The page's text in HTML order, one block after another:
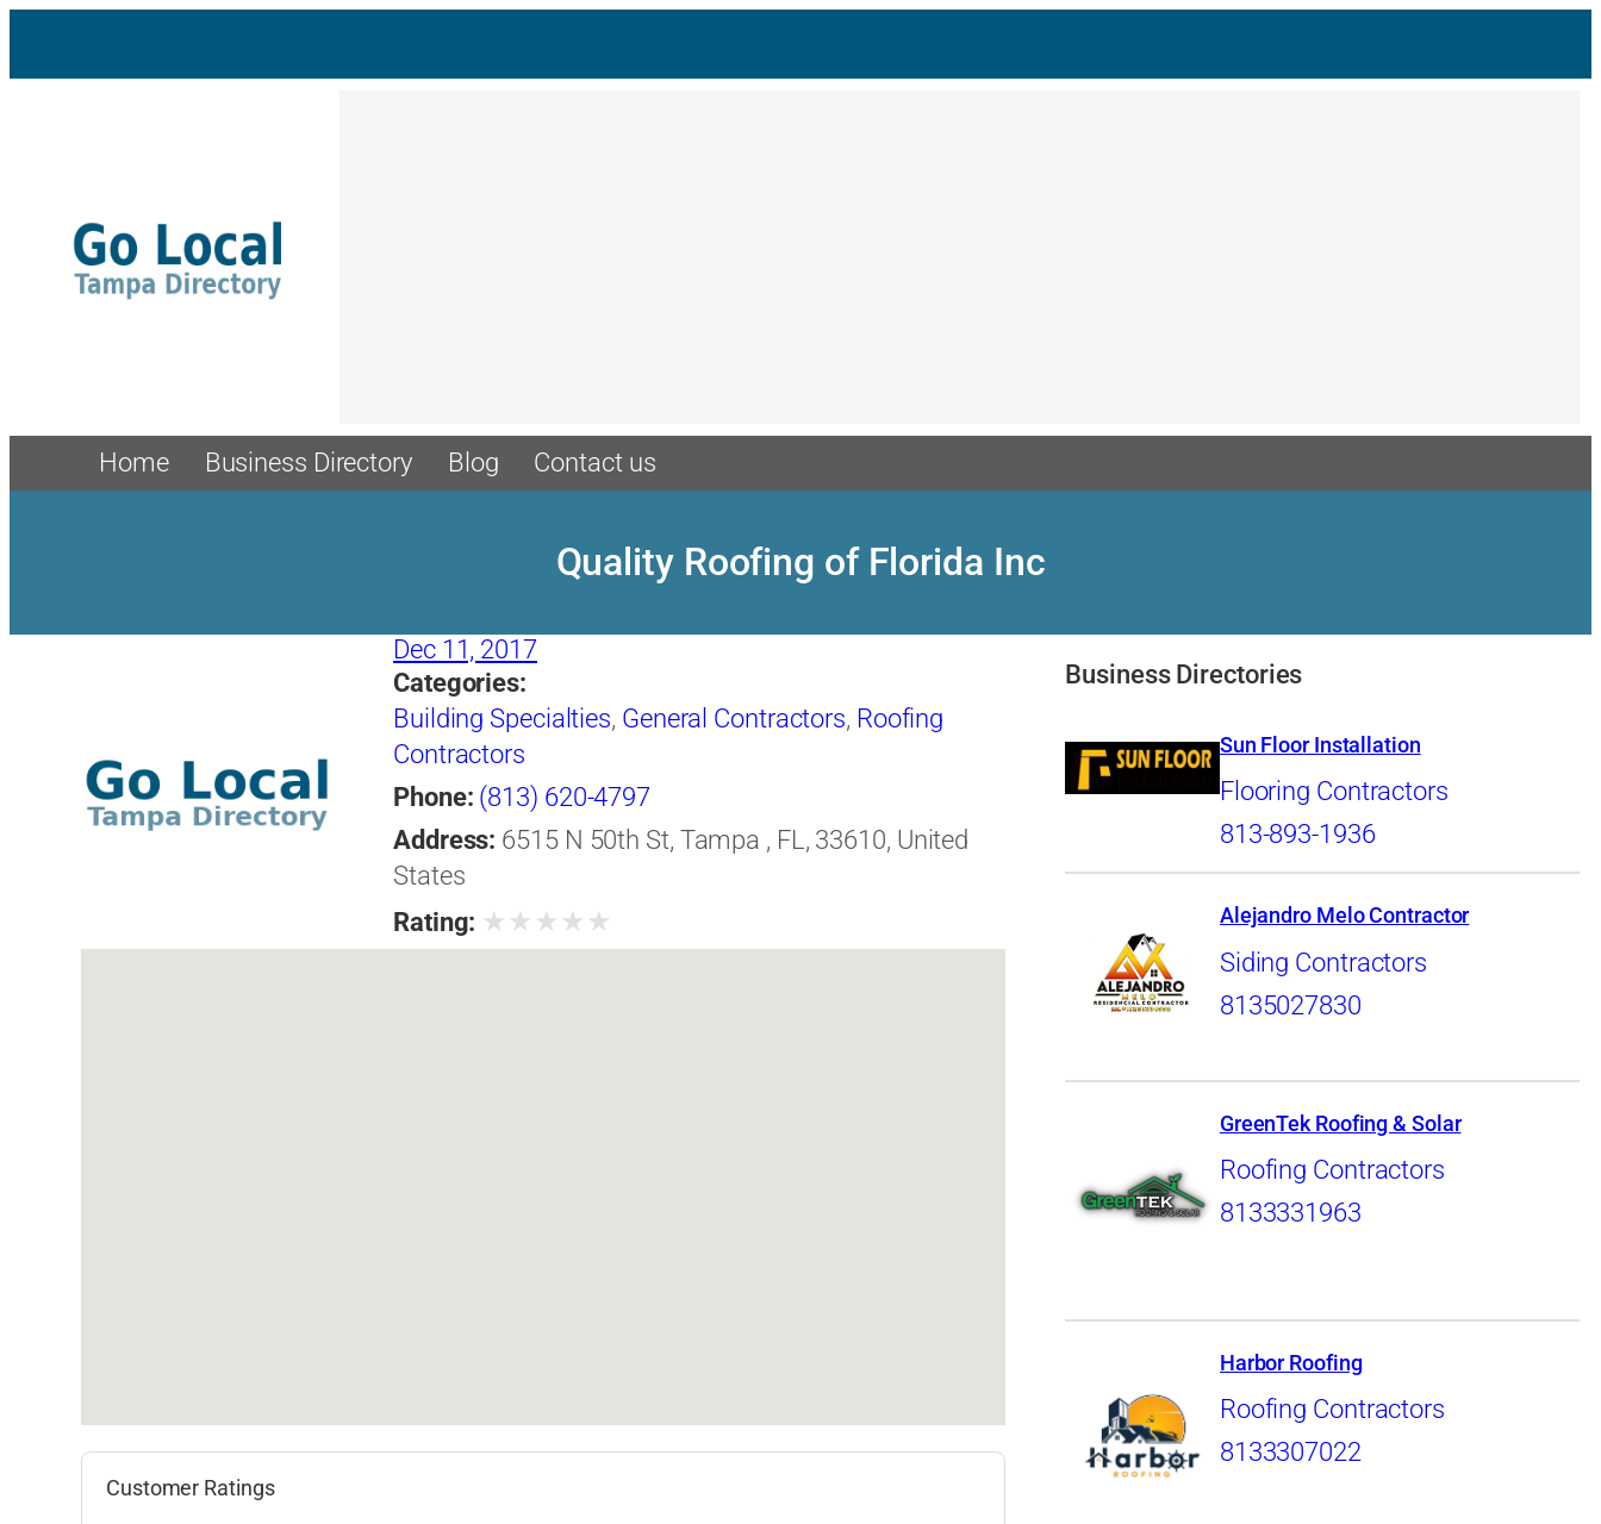
content
Home Business Directory Blog Contact us
Quality Roofing of Florida Inc
Dec 11, 2017
Categories:
Building Specialties, General Contractors, Roofing
Contractors
Phone: (813) 620-4797
Address: 6515 N 50th St, Tampa , FL, 33610, United
States
Rating: ★ ★ ★ ★ ★
Customer Ratings
Business Directories
Sun Floor Installation
Flooring Contractors
813-893-1936
Alejandro Melo Contractor
Siding Contractors
8135027830
GreenTek Roofing & Solar
Roofing Contractors
8133331963
Harbor Roofing
Roofing Contractors
8133307022